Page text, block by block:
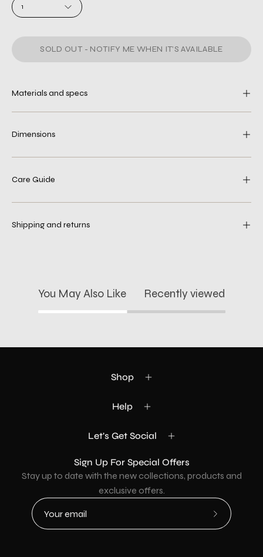
1
SOLD OUT - NOTIFY ME WHEN IT’S AVAILABLE
Materials and specs
Dimensions
Care Guide
Shipping and returns
You May Also Like Recently viewed
Shop
Help
Let's Get Social
Sign Up For Special Offers
Stay up to date with the new collections, products and
exclusive offers.
Subscribe